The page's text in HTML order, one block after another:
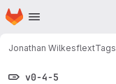
Skip to main content
Homepage
Jonathan WilkesflextTags
v0-4-5